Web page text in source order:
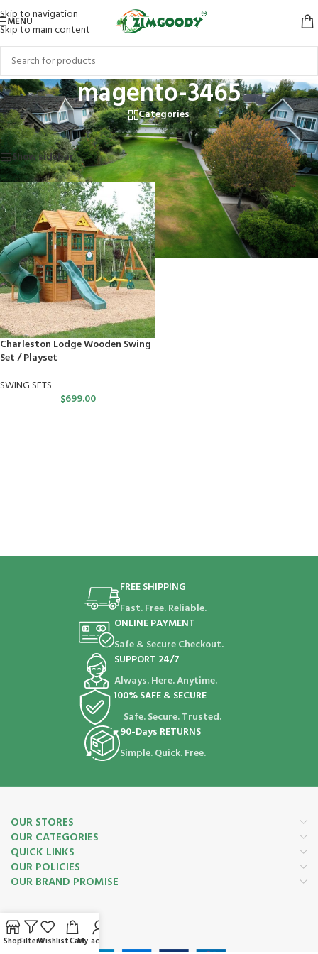
Skip to navigation
Skip to main content
MENU
magento-3465
Categories
Home/Products tagged “magento-3465”
Showing the single result
Show sidebar
Charleston Lodge Wooden Swing
Set / Playset
SWING SETS
$699.00
FREE SHIPPING
Fast. Free. Reliable.
ONLINE PAYMENT
Safe & Secure Checkout.
SUPPORT 24/7
Always. Here. Anytime.
100% SAFE & SECURE
Safe. Secure. Trusted.
90-Days RETURNS
Simple. Quick. Free.
OUR STORES
OUR CATEGORIES
QUICK LINKS
OUR POLICIES
OUR BRAND PROMISE
Payment System:
ShopFiltersWishlistCartMy account